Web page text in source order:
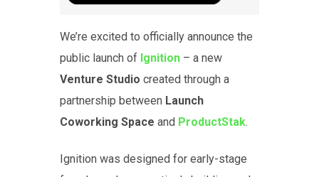
We’re excited to officially announce the
public launch of Ignition – a new
Venture Studio created through a
partnership between Launch
Coworking Space and ProductStak.
Ignition was designed for early-stage